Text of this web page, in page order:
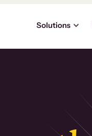
Solutions